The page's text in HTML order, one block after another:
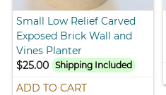
Small Low Relief Carved
Exposed Brick Wall and
Vines Planter
$25.00
Shipping Included
ADD TO CART